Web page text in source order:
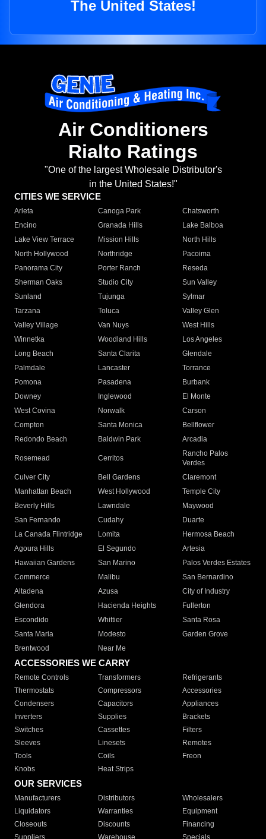
The United States!
Air Conditioners
Rialto Ratings
"One of the largest Wholesale Distributor's
in the United States!"
CITIES WE SERVICE
Arleta Canoga Park
Chatsworth
Encino
Granada Hills
Lake Balboa
Lake View Terrace
Mission Hills
North Hills
North Hollywood
Northridge
Pacoima
Panorama City
Porter Ranch
Reseda
Sherman Oaks
Studio City
Sun Valley
Sunland
Tujunga
Sylmar
Tarzana
Toluca
Valley Glen
Valley Village
Van Nuys
West Hills
Winnetka
Woodland Hills
Los Angeles
Long Beach
Santa Clarita
Glendale
Palmdale
Lancaster
Torrance
Pomona
Pasadena
Burbank
Downey
Inglewood
El Monte
West Covina
Norwalk
Carson
Compton
Santa Monica
Bellflower
Redondo Beach
Baldwin Park Arcadia
Rosemead Cerritos
Rancho Palos
Verdes
Culver City
Bell Gardens
Claremont
Manhattan Beach
West Hollywood
Temple City
Beverly Hills
Lawndale
Maywood
San Fernando
Cudahy
Duarte
La Canada Flintridge
Lomita
Hermosa Beach
Agoura Hills
El Segundo
Artesia
Hawaiian Gardens
San Marino
Palos Verdes Estates
Commerce
Malibu
San Bernardino
Altadena
Azusa
City of Industry
Glendora
Hacienda Heights
Fullerton
Escondido
Whittier
Santa Rosa
Santa Maria
Modesto
Garden Grove
Brentwood
Near Me
ACCESSORIES WE CARRY
Remote Controls Transformers
Refrigerants
Thermostats
Compressors
Accessories
Condensers
Capacitors
Appliances
Inverters
Supplies
Brackets
Switches
Cassettes
Filters
Sleeves
Linesets
Remotes
Tools
Coils
Freon
Knobs
Heat Strips
OUR SERVICES
Manufacturers Distributors
Wholesalers
Liquidators
Warranties
Equipment
Closeouts
Discounts
Financing